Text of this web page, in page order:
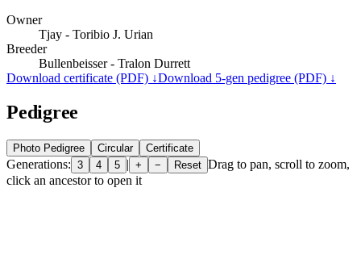
Owner
Tjay - Toribio J. Urian
Breeder
Bullenbeisser - Tralon Durrett
Download certificate (PDF) ↓Download 5-gen pedigree (PDF) ↓
Pedigree
Photo Pedigree Circular Certificate
Generations: 3 4 5 | + − Reset Drag to pan, scroll to zoom,
click an ancestor to open it